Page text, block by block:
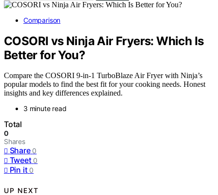
Comparison
COSORI vs Ninja Air Fryers: Which Is
Better for You?
Compare the COSORI 9-in-1 TurboBlaze Air Fryer with Ninja’s
popular models to find the best fit for your cooking needs. Honest
insights and key differences explained.
3 minute read
Total
0
Shares
Share 0
Tweet 0
Pin it 0
UP NEXT